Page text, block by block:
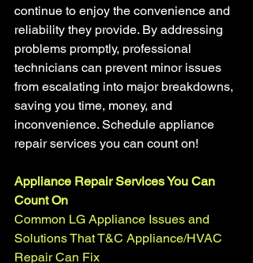
continue to enjoy the convenience and
reliability they provide. By addressing
problems promptly, professional
technicians can prevent minor issues
from escalating into major breakdowns,
saving you time, money, and
inconvenience. Schedule appliance
repair services you can count on!
Appliance Repair Services You Can
Count On
Common LG Appliance Issues and
Solutions That T&C Appliance/HVAC
Repair Can Fix